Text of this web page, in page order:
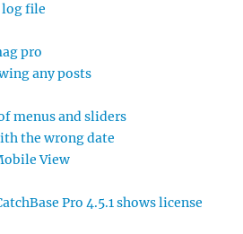
file
pro
any posts
menus and sliders
the wrong date
View
Pro 4.5.1 shows license